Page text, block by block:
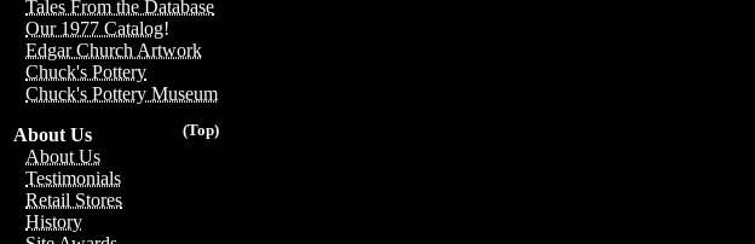
Tales From the Database
Our 1977 Catalog!
Edgar Church Artwork
Chuck's Pottery
Chuck's Pottery Museum
(Top)
About Us
About Us
Testimonials
Retail Stores
History